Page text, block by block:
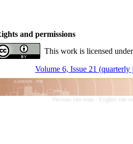
and permissions
This work is licensed
Volume 6, Issue 21
Persian site map - English site